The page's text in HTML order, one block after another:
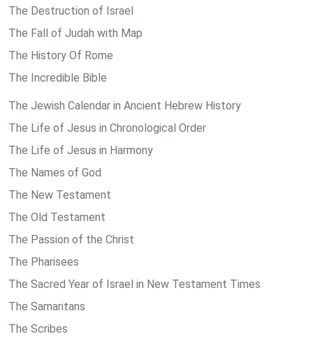
The Destruction of Israel
The Fall of Judah with Map
The History Of Rome
The Incredible Bible
The Jewish Calendar in Ancient Hebrew History
The Life of Jesus in Chronological Order
The Life of Jesus in Harmony
The Names of God
The New Testament
The Old Testament
The Passion of the Christ
The Pharisees
The Sacred Year of Israel in New Testament Times
The Samaritans
The Scribes